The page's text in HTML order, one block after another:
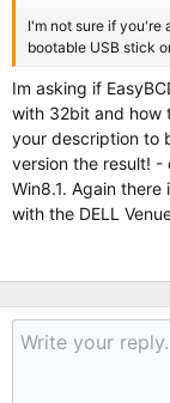
I'm not sure if you're
bootable USB stick
Im asking if
with 32bit and how
your description to
version the result! -
Win8.1. Again
with the DELL